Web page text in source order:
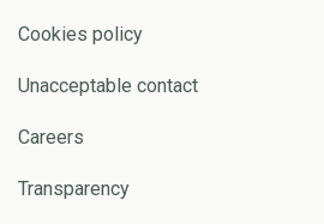
Cookies policy
Unacceptable contact
Careers
Transparency